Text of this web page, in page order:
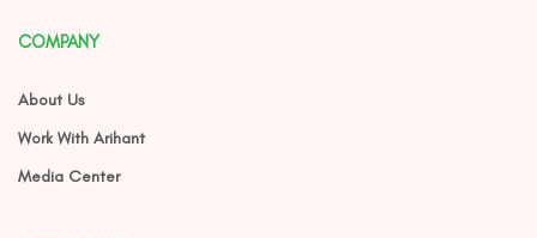
COMPANY
About Us
Work With Arihant
Media Center